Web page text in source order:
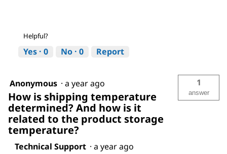
Helpful?
Yes · 0 No · 0 Report
Anonymous · a year ago
How is shipping temperature
determined? And how is it
related to the product storage
temperature?
1
answer
Technical Support · a year ago